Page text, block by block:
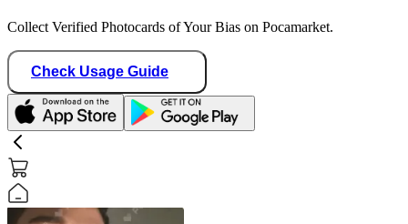
Collect Verified Photocards of Your Bias on Pocamarket.
Check Usage Guide